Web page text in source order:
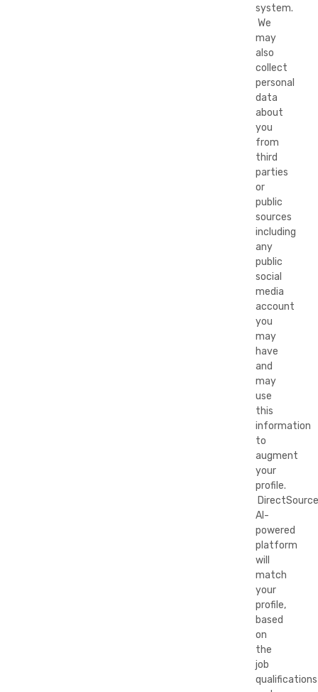
system.
We
may
also
collect
personal
data
about
you
from
third
parties
or
public
sources
including
any
public
social
media
account
you
may
have
and
may
use
this
information
to
augment
your
profile.
AI-
powered
platform
will
match
your
profile,
based
on
the
job
qualifications